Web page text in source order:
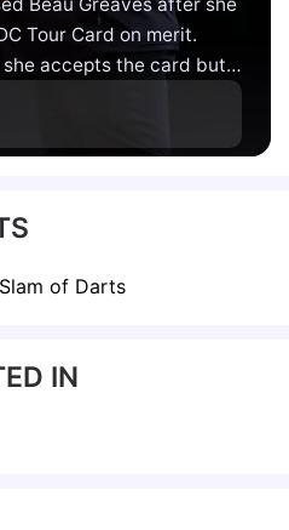
Tour Card on merit.
she accepts the card but
has the talent to break
one Luke Humphries
the second woman to
media to give her
the top 64 within two
of Darts
IN